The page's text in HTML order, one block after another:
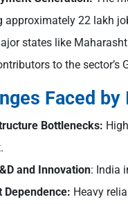
approximately 22 lakh
states like
to the sector’s
Faced
Bottlenecks:
and Innovation: India
Dependence: Heavy